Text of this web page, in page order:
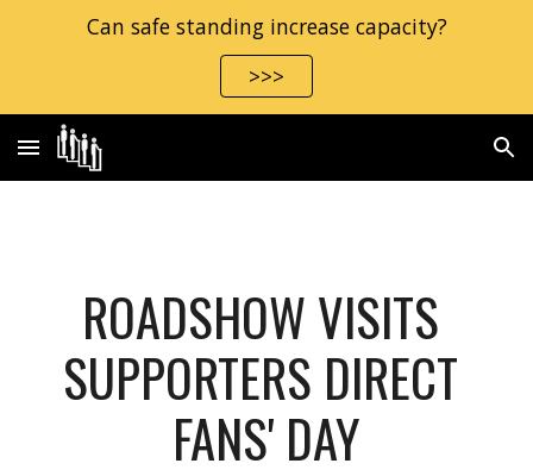
Skip to navigation
Can safe standing increase capacity?
>>>
ROADSHOW VISITS
SUPPORTERS DIRECT
FANS' DAY